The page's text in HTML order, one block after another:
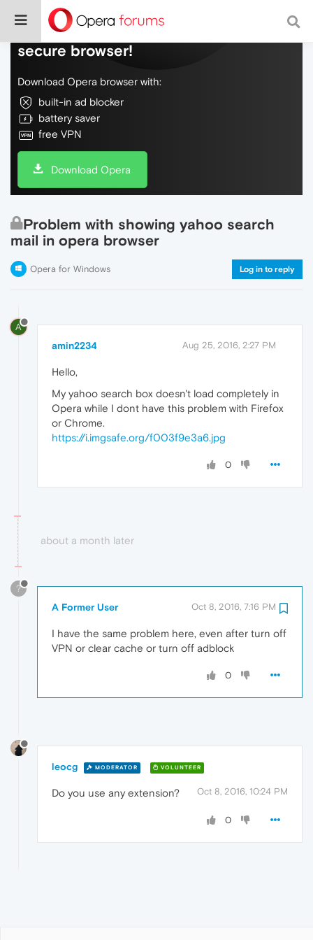
Do more on the web, with a fast and
secure browser!
Download Opera browser with:
built-in ad blocker
battery saver
free VPN
Download Opera
Problem with showing yahoo search
mail in opera browser
Opera for Windows Log in to reply
A
amin2234 Aug 25, 2016, 2:27 PM
Hello,
My yahoo search box doesn't load completely in
Opera while I dont have this problem with Firefox
or Chrome.
https://i.imgsafe.org/f003f9e3a6.jpg
0
about a month later
?
A Former User Oct 8, 2016, 7:16 PM
I have the same problem here, even after turn off
VPN or clear cache or turn off adblock
0
leocg MODERATOR VOLUNTEER
Oct 8, 2016, 10:24 PM
Do you use any extension?
0